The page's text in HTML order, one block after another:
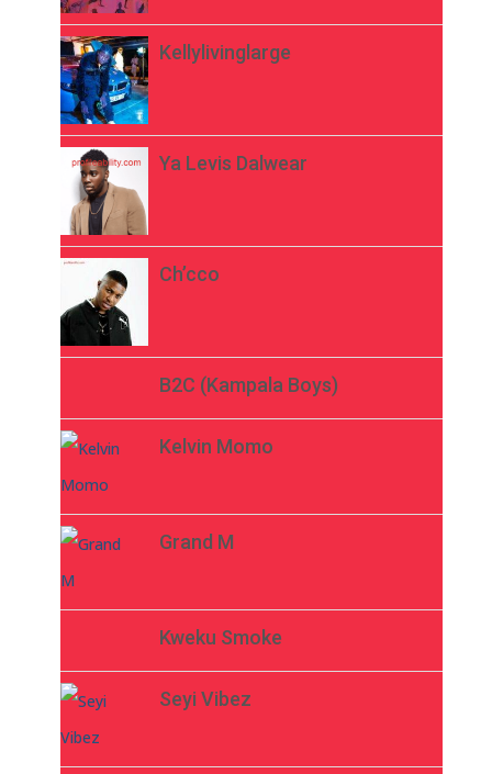
Kellylivinglarge
Ya Levis Dalwear
Ch’cco
B2C (Kampala Boys)
Kelvin Momo
Grand M
Kweku Smoke
Seyi Vibez